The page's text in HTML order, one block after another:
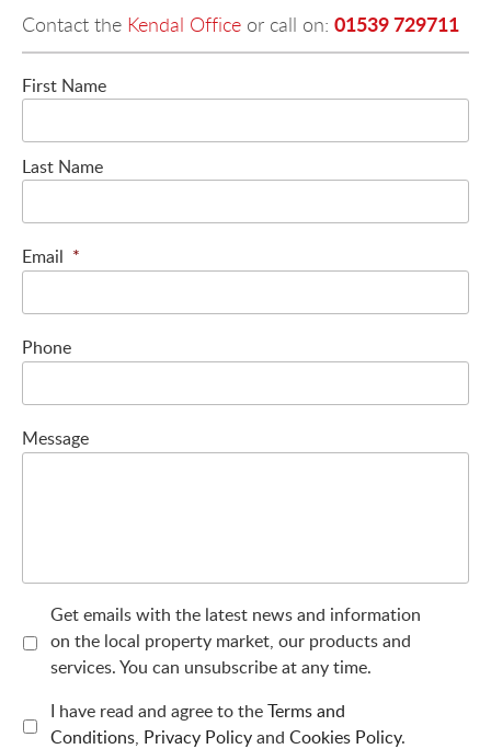
Contact the Kendal Office or call on: 01539 729711
First Name
Last Name
Email *
Phone
Message
Get emails with the latest news and information
on the local property market, our products and
services. You can unsubscribe at any time.
I have read and agree to theTerms and
Conditions, Privacy Policyand Cookies Policy.